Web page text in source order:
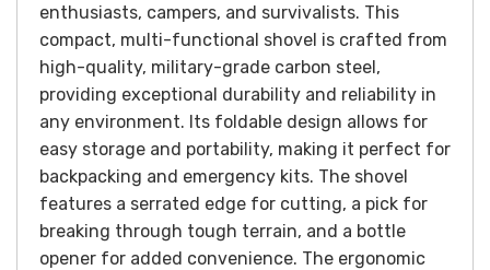
enthusiasts, campers, and survivalists. This
compact, multi-functional shovel is crafted from
high-quality, military-grade carbon steel,
providing exceptional durability and reliability in
any environment. Its foldable design allows for
easy storage and portability, making it perfect for
backpacking and emergency kits. The shovel
features a serrated edge for cutting, a pick for
breaking through tough terrain, and a bottle
opener for added convenience. The ergonomic